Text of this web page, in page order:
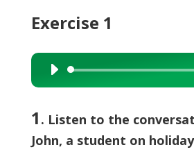
Exercise 1
Audio
Player
1 . Listen to the
John, a student on